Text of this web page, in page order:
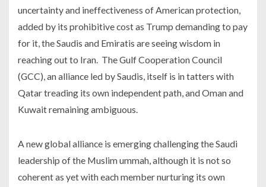
uncertainty and ineffectiveness of American protection,
added by its prohibitive cost as Trump demanding to pay
for it, the Saudis and Emiratis are seeing wisdom in
reaching out to Iran. The Gulf Cooperation Council
(GCC), an alliance led by Saudis, itself is in tatters with
Qatar treading its own independent path, and Oman and
Kuwait remaining ambiguous.
A new global alliance is emerging challenging the Saudi
leadership of the Muslim ummah, although it is not so
coherent as yet with each member nurturing its own